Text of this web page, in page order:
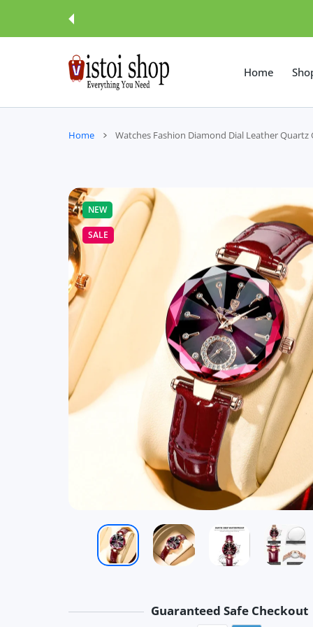
Home
Home Watches Fashion Diamond Dial Leather Quartz
NEW
SALE
Guaranteed Safe Checkout